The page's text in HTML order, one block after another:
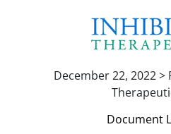
December 22, 2022
Document